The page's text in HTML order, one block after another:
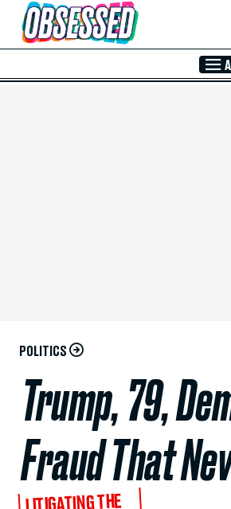
Skip to Main Content
POLITICS
Trump, 79,
Fraud That
LITIGATING THE